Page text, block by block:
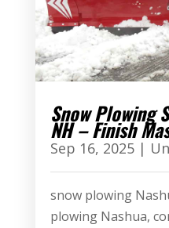
Snow Plowing
NH – Finish
Sep 16, 2025|
snow plowing
plowing Nashua,